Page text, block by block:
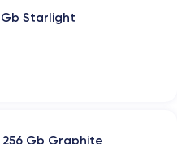
Gb Starlight
256 Gb Graphite